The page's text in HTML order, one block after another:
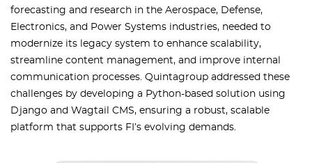
forecasting and research in the Aerospace, Defense,
Electronics, and Power Systems industries, needed to
modernize its legacy system to enhance scalability,
streamline content management, and improve internal
communication processes. Quintagroup addressed these
challenges by developing a Python-based solution using
Django and Wagtail CMS, ensuring a robust, scalable
platform that supports FI’s evolving demands.